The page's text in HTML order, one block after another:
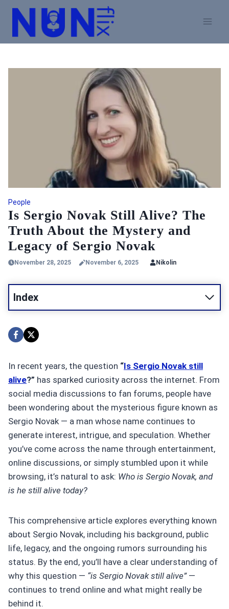
Skip
content
People
Is Sergio Novak Still Alive? The
Truth About the Mystery and
Legacy of Sergio Novak
November 28, 2025 November 6, 2025 Nikolin
Index
In recent years, the question “Is Sergio Novak still
alive?” has sparked curiosity across the internet. From
social media discussions to fan forums, people have
been wondering about the mysterious figure known as
Sergio Novak — a man whose name continues to
generate interest, intrigue, and speculation. Whether
you’ve come across the name through entertainment,
online discussions, or simply stumbled upon it while
browsing, it’s natural to ask: Who is Sergio Novak, and
is he still alive today?
This comprehensive article explores everything known
about Sergio Novak, including his background, public
life, legacy, and the ongoing rumors surrounding his
status. By the end, you’ll have a clear understanding of
why this question — “is Sergio Novak still alive”—
continues to trend online and what might really be
behind it.